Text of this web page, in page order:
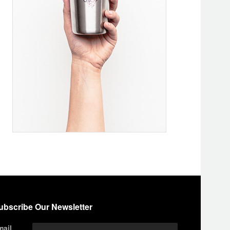
Our Newsletter